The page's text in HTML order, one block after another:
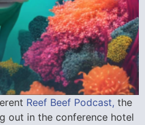
Reef Beef Podcast, the
out in the conference hotel